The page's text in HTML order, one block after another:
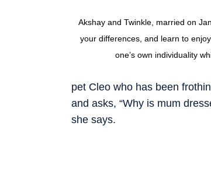
Akshay and Twinkle, married on
your differences, and learn to
one’s own individuality
pet Cleo who has been
and asks, “Why is mum
she says.